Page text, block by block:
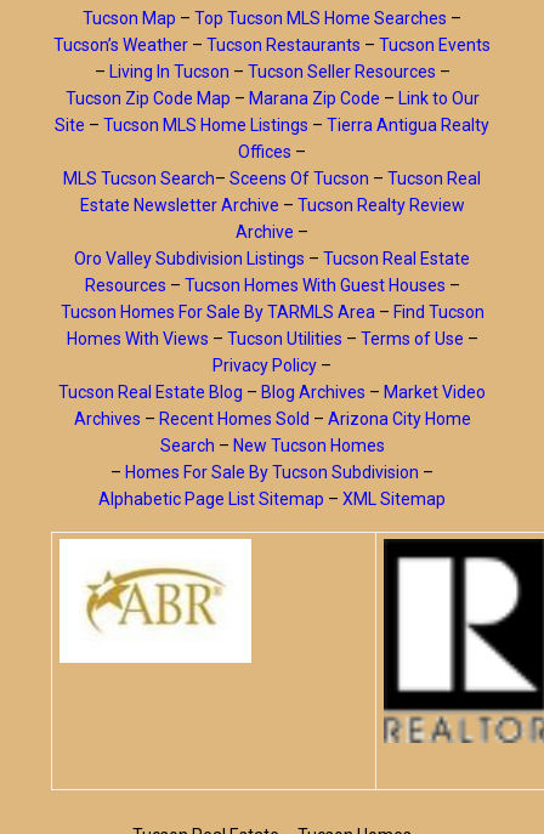
Tucson Map – Top Tucson MLS Home Searches –
Tucson’s Weather – Tucson Restaurants – Tucson Events
– Living In Tucson – Tucson Seller Resources –
Tucson Zip Code Map – Marana Zip Code – Link to Our
Site – Tucson MLS Home Listings – Tierra Antigua Realty
Offices –
MLS Tucson Search– Sceens Of Tucson – Tucson Real
Estate Newsletter Archive – Tucson Realty Review
Archive –
Oro Valley Subdivision Listings – Tucson Real Estate
Resources – Tucson Homes With Guest Houses –
Tucson Homes For Sale By TARMLS Area – Find Tucson
Homes With Views – Tucson Utilities – Terms of Use –
Privacy Policy –
Tucson Real Estate Blog – Blog Archives – Market Video
Archives – Recent Homes Sold – Arizona City Home
Search – New Tucson Homes
– Homes For Sale By Tucson Subdivision –
Alphabetic Page List Sitemap – XML Sitemap